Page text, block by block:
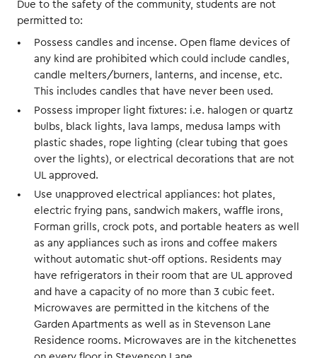
Due to the safety of the community, students are not
permitted to:
Possess candles and incense. Open flame devices of
any kind are prohibited which could include candles,
candle melters/burners, lanterns, and incense, etc.
This includes candles that have never been used.
Possess improper light fixtures: i.e. halogen or quartz
bulbs, black lights, lava lamps, medusa lamps with
plastic shades, rope lighting (clear tubing that goes
over the lights), or electrical decorations that are not
UL approved.
Use unapproved electrical appliances: hot plates,
electric frying pans, sandwich makers, waffle irons,
Forman grills, crock pots, and portable heaters as well
as any appliances such as irons and coffee makers
without automatic shut-off options. Residents may
have refrigerators in their room that are UL approved
and have a capacity of no more than 3 cubic feet.
Microwaves are permitted in the kitchens of the
Garden Apartments as well as in Stevenson Lane
Residence rooms. Microwaves are in the kitchenettes